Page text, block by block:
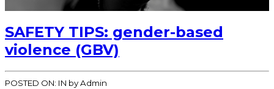
SAFETY TIPS: gender-based
violence (GBV)
POSTED ON: IN by Admin